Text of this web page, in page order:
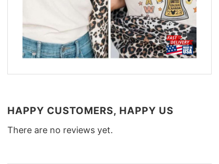
HAPPY CUSTOMERS, HAPPY US
There are no reviews yet.